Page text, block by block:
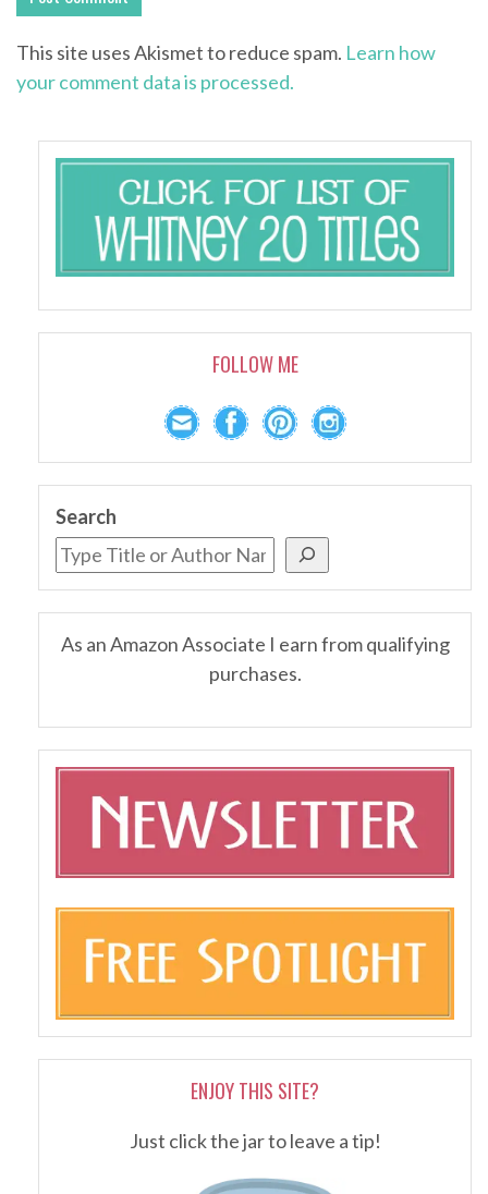
This site uses Akismet to reduce spam. Learn how
your comment data is processed.
FOLLOW ME
Search
As an Amazon Associate I earn from qualifying
purchases.
ENJOY THIS SITE?
Just click the jar to leave a tip!